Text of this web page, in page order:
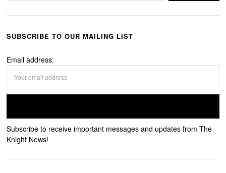
SUBSCRIBE TO OUR MAILING LIST
Email address:
Subscribe to receive important messages and updates from The
Knight News!